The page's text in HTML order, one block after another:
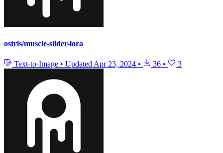
ostris/muscle-slider-lora
Text-to-Image • Updated Apr 23, 2024 • 36 • 3